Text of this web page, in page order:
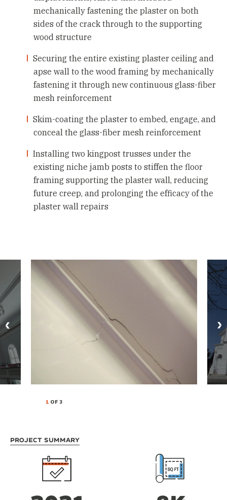
mechanically fastening the plaster on both
sides of the crack through to the supporting
wood structure
Securing the entire existing plaster ceiling and
apse wall to the wood framing by mechanically
fastening it through new continuous glass-fiber
mesh reinforcement
Skim-coating the plaster to embed, engage, and
conceal the glass-fiber mesh reinforcement
Installing two kingpost trusses under the
existing niche jamb posts to stiffen the floor
framing supporting the plaster wall, reducing
future creep, and prolonging the efficacy of the
plaster wall repairs
1OF 3
Project Summary